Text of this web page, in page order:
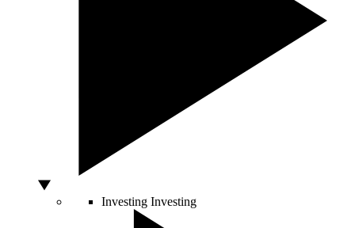
Investing Investing